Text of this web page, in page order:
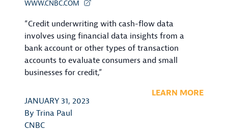
WWW.CNBC.COM
“Credit underwriting with cash-flow data
involves using financial data insights from a
bank account or other types of transaction
accounts to evaluate consumers and small
businesses for credit,”
JANUARY 31, 2023
By Trina Paul
CNBC
LEARN MORE